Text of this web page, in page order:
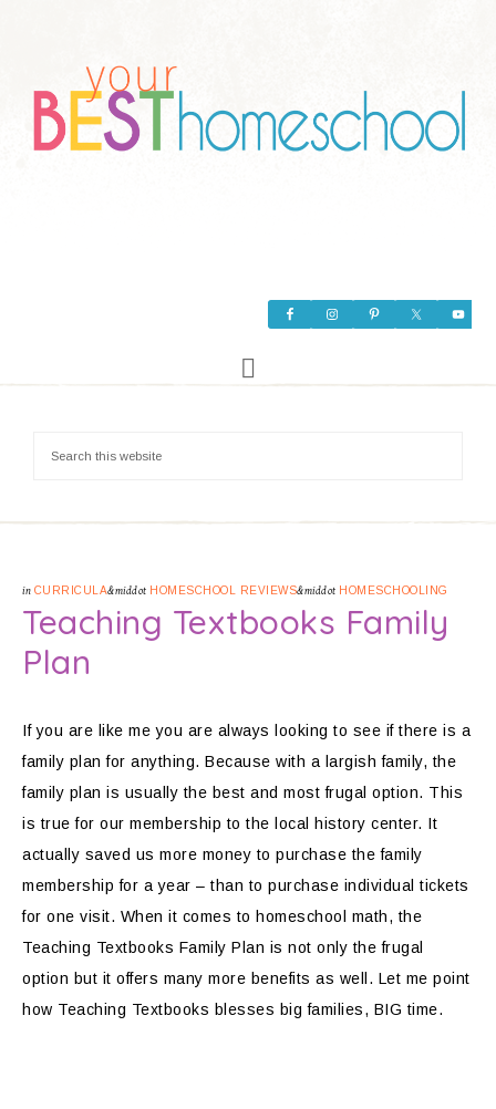
in CURRICULA&middot HOMESCHOOL REVIEWS&middot HOMESCHOOLING
Teaching Textbooks Family
Plan
If you are like me you are always looking to see if there is a
family plan for anything. Because with a largish family, the
family plan is usually the best and most frugal option. This
is true for our membership to the local history center. It
actually saved us more money to purchase the family
membership for a year – than to purchase individual tickets
for one visit. When it comes to homeschool math, the
Teaching Textbooks Family Plan is not only the frugal
option but it offers many more benefits as well. Let me point
how Teaching Textbooks blesses big families, BIG time.